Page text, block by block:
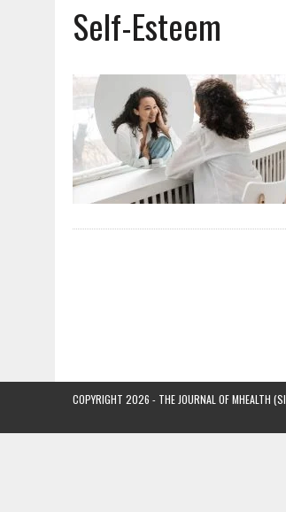
AUGUST 3, 2026
JULY 27, 2026
GAMIFICATION TECHNIQUES
Self-Esteem
COPYRIGHT 2026 - THE JOURNAL OF MHEALTH